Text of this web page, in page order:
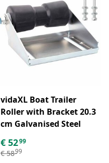
vidaXL Boat Trailer
Roller with Bracket 20.3
cm Galvanised Steel
€ 5299
€ 5899